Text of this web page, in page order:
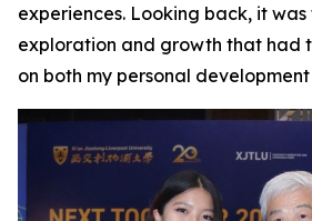
experiences. Looking back, it was
exploration and growth that had
on both my personal